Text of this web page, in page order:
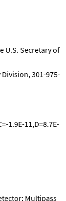
U.S. Secretary of
301-975-
1.9E-11,D=8.7E-
Multipass